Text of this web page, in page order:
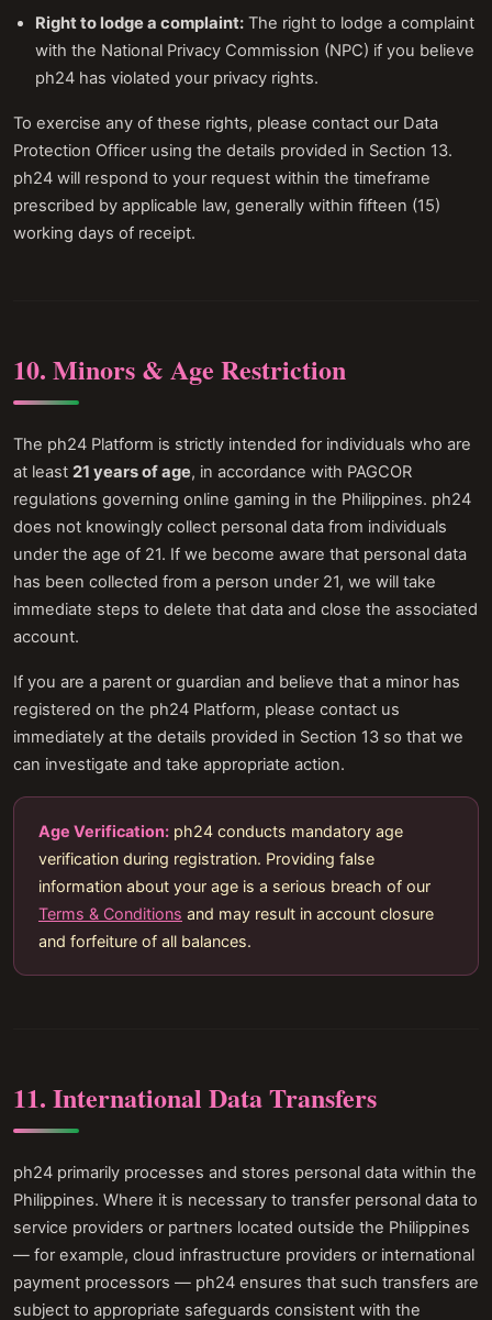
Right to lodge a complaint: The right to lodge a complaint
with the National Privacy Commission (NPC) if you believe
ph24 has violated your privacy rights.
To exercise any of these rights, please contact our Data
Protection Officer using the details provided in Section 13.
ph24 will respond to your request within the timeframe
prescribed by applicable law, generally within fifteen (15)
working days of receipt.
10. Minors & Age Restriction
The ph24 Platform is strictly intended for individuals who are
at least 21 years of age, in accordance with PAGCOR
regulations governing online gaming in the Philippines. ph24
does not knowingly collect personal data from individuals
under the age of 21. If we become aware that personal data
has been collected from a person under 21, we will take
immediate steps to delete that data and close the associated
account.
If you are a parent or guardian and believe that a minor has
registered on the ph24 Platform, please contact us
immediately at the details provided in Section 13 so that we
can investigate and take appropriate action.
Age Verification: ph24 conducts mandatory age
verification during registration. Providing false
information about your age is a serious breach of our
Terms & Conditions and may result in account closure
and forfeiture of all balances.
11. International Data Transfers
ph24 primarily processes and stores personal data within the
Philippines. Where it is necessary to transfer personal data to
service providers or partners located outside the Philippines
— for example, cloud infrastructure providers or international
payment processors — ph24 ensures that such transfers are
subject to appropriate safeguards consistent with the